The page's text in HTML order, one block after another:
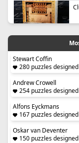
Stewart Coffin
280 puzzles designed
Andrew Crowell
254 puzzles designed
Alfons Eyckmans
167 puzzles designed
Oskar van Deventer
150 puzzles designed